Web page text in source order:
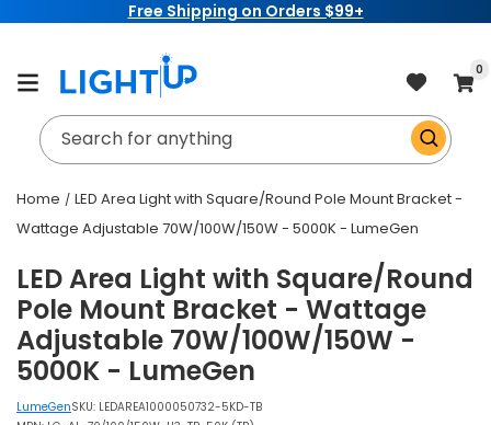
Free Shipping on Orders $99+
Cart
0
Search for anything
Home
LED Area Light with Square/Round Pole Mount Bracket -
Wattage Adjustable 70W/100W/150W - 5000K - LumeGen
LED Area Light with Square/Round
Pole Mount Bracket - Wattage
Adjustable 70W/100W/150W -
5000K - LumeGen
LumeGenSKU: LEDAREA1000050732-5KD-TB